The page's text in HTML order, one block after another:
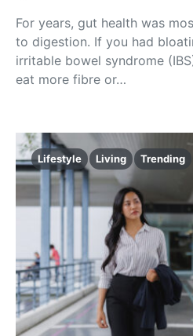
For years, gut health was
to digestion. If you had
irritable bowel syndrome
eat more fibre or…
Lifestyle Living Trending